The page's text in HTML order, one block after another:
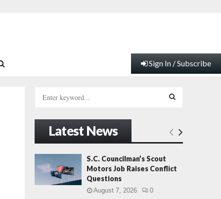
Sign In / Subscribe
h
f
o
:
E
Latest News
S.C. Councilman’s Scout
Motors Job Raises Conflict
Questions
August 7, 2026 0